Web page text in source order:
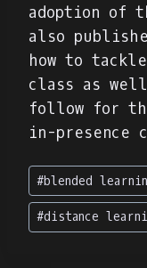
adoption of
also
how to
class as
follow for
in-presence
Post
Tags:
#blended
#distance